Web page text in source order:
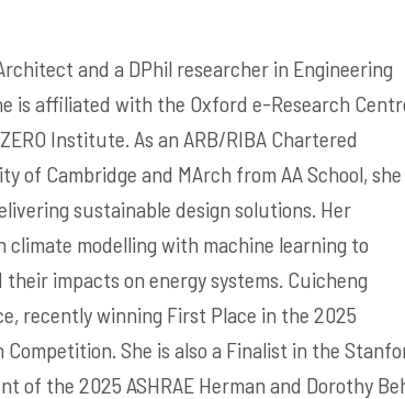
and a DPhil researcher in Engineering
is affiliated with the Oxford e-Research
Institute. As an ARB/RIBA Chartered
of Cambridge and MArch from AA School, she
sustainable design solutions. Her
modelling with machine learning to
impacts on energy systems. Cuicheng
recently winning First Place in the 2025
Competition. She is also a Finalist in the
of the 2025 ASHRAE Herman and Dorothy